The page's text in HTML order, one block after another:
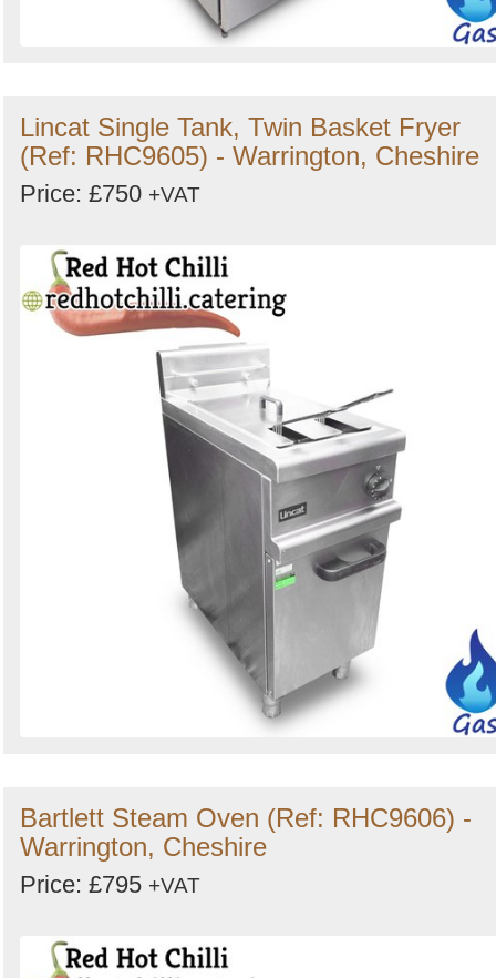
Lincat Single Tank, Twin Basket Fryer
(Ref: RHC9605) - Warrington, Cheshire
Price: £750 +VAT
Bartlett Steam Oven (Ref: RHC9606) -
Warrington, Cheshire
Price: £795 +VAT